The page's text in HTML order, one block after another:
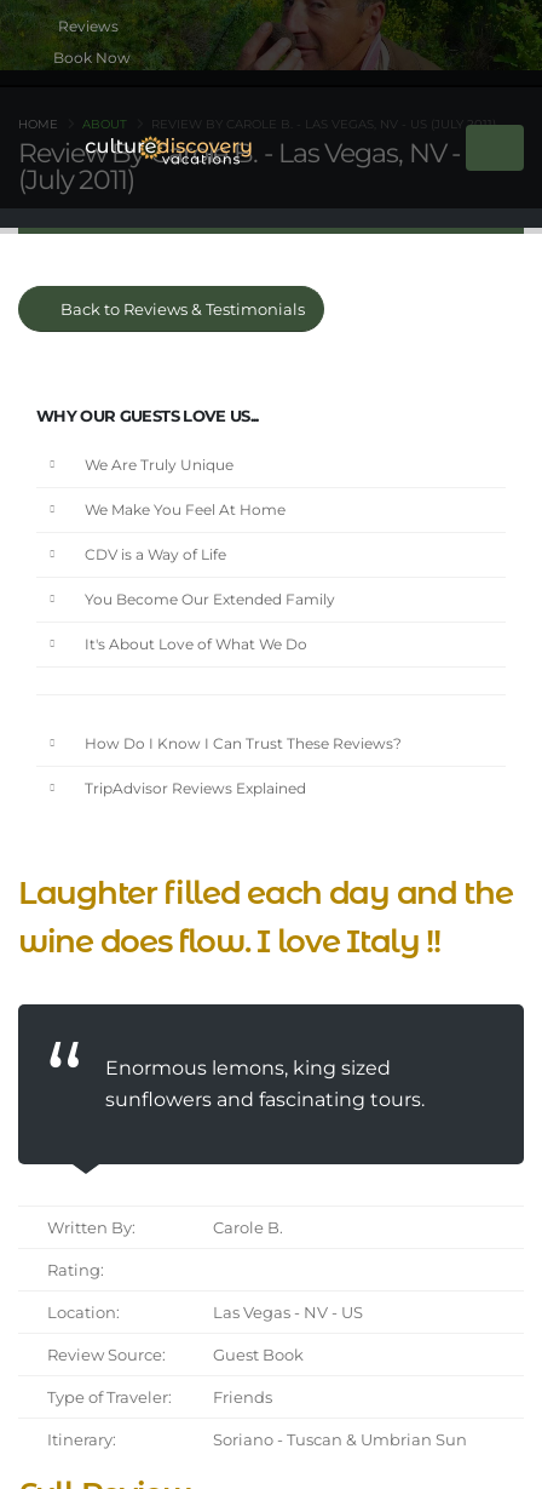
Book Now
Review By Carole B. - Las Vegas, NV - US
(July 2011)
HOME ABOUT REVIEW BY CAROLE B. - LAS VEGAS, NV - US (JULY 2011)
Back to Reviews & Testimonials
WHY OUR GUESTS LOVE US...
We Are Truly Unique
We Make You Feel At Home
CDV is a Way of Life
You Become Our Extended Family
It's About Love of What We Do
How Do I Know I Can Trust These Reviews?
TripAdvisor Reviews Explained
Laughter filled each day and the
wine does flow. I love Italy !!
Enormous lemons, king sized
sunflowers and fascinating tours.
Written By: Carole B.
Rating:
Location: Las Vegas - NV - US
Review Source: Guest Book
Type of Traveler: Friends
Itinerary: Soriano - Tuscan & Umbrian Sun